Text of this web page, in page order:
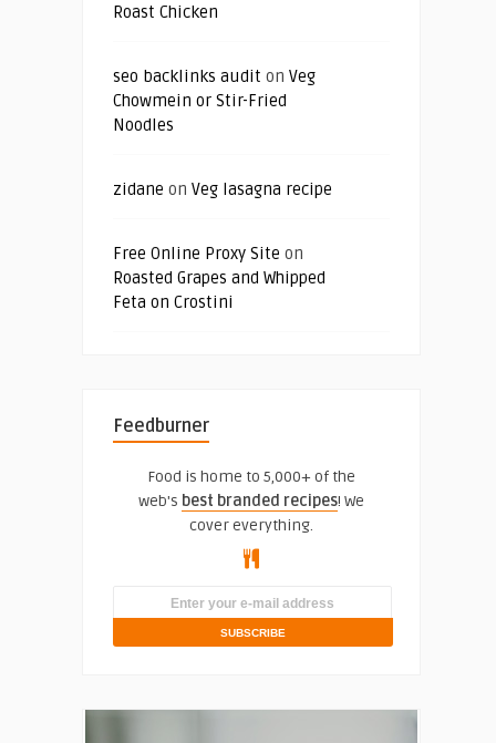
Roast Chicken
seo backlinks audit on Veg
Chowmein or Stir-Fried
Noodles
zidane on Veg lasagna recipe
Free Online Proxy Site on
Roasted Grapes and Whipped
Feta on Crostini
Feedburner
Food is home to 5,000+ of the
web's best branded recipes! We
cover everything.